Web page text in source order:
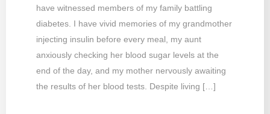
have witnessed members of my family battling
diabetes. I have vivid memories of my grandmother
injecting insulin before every meal, my aunt
anxiously checking her blood sugar levels at the
end of the day, and my mother nervously awaiting
the results of her blood tests. Despite living […]